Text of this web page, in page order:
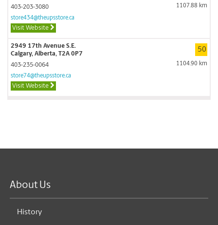
403-203-3080
store434@theupsstore.ca
Visit Website
1107.88 km
2949 17th Avenue S.E.
Calgary, Alberta, T2A 0P7
403-235-0064
store74@theupsstore.ca
Visit Website
50
1104.90 km
About Us
History